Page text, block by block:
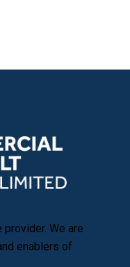
provider. We are
enablers of